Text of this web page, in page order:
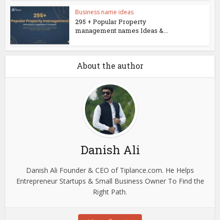
Business name ideas
295 + Popular Property
management names Ideas &...
About the author
Danish Ali
Danish Ali Founder & CEO of Tiplance.com. He Helps
Entrepreneur Startups & Small Business Owner To Find the
Right Path.